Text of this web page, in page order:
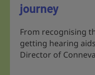
journey
From recognising
getting hearing
Director of